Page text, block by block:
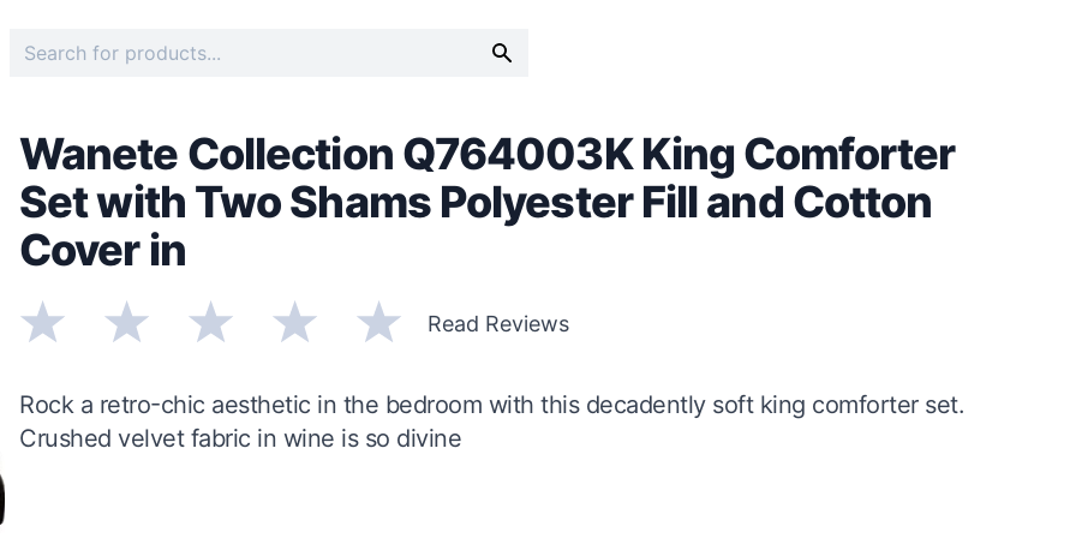
Wanete Collection Q764003K King Comforter
Set with Two Shams Polyester Fill and Cotton
Cover in
Read Reviews
Rock a retro-chic aesthetic in the bedroom with this decadently soft king comforter set.
Crushed velvet fabric in wine is so divine